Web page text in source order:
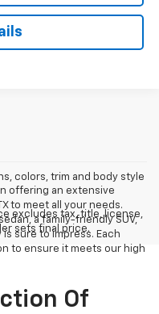
colors, trim and body style
excludes tax, title, license,
sets final price.
offering an extensive
to meet all your needs.
a family-friendly SUV,
sure to impress. Each
to ensure it meets our high
Of